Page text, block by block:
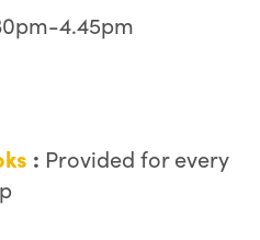
4.45pm
: Provided for every